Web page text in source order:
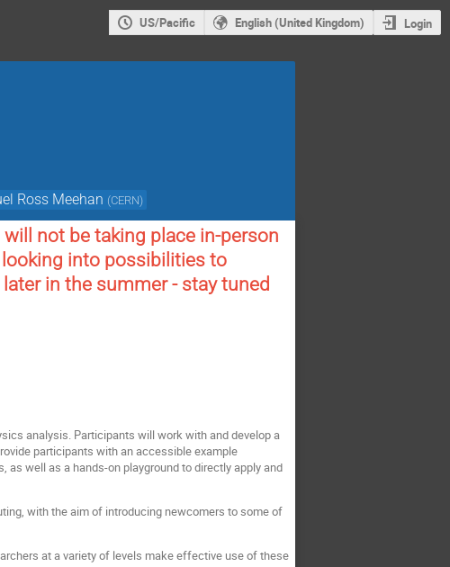
US/Pacific English (United Kingdom) Login
Ross Meehan (CERN)
not be taking place in-person
into possibilities to
in the summer - stay tuned
analysis. Participants will work with and develop a
participants with an accessible example
well as a hands-on playground to directly apply and
with the aim of introducing newcomers to some of
at a variety of levels make effective use of these